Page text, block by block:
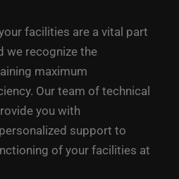
facilities are a vital part
we recognize the
maximum
Our team of technical
you with
support to
of your facilities at